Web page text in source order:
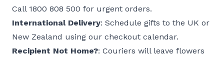
Call 1800 808 500 for urgent orders.
International Delivery: Schedule gifts to the UK or
New Zealand using our checkout calendar.
Recipient Not Home?: Couriers will leave flowers